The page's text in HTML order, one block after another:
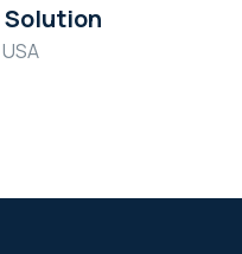
Solution